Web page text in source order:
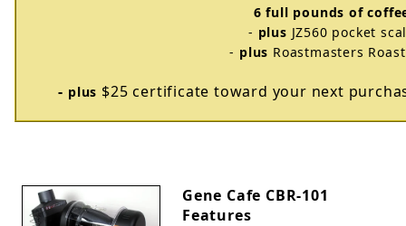
6 full pounds of
- plus JZ560 pocket
- plus Roastmasters
- plus $25 certificate toward your next
Gene Cafe CBR-101
Features